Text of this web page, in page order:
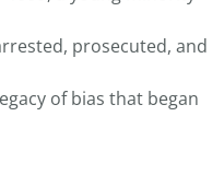
prosecuted, and
of bias that began